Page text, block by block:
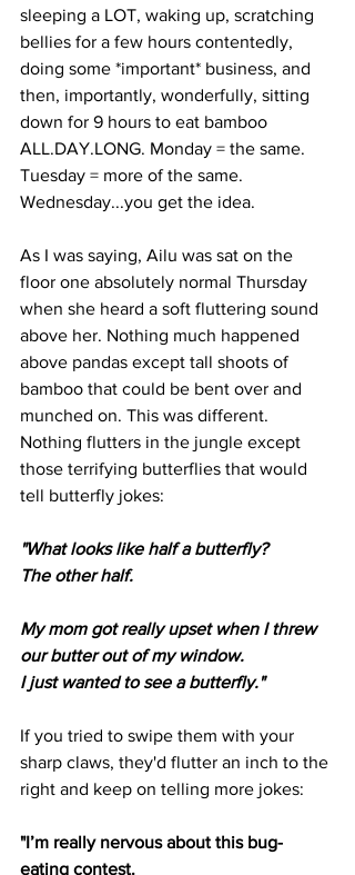
sleeping a LOT, waking up, scratching
bellies for a few hours contentedly,
doing some *important* business, and
then, importantly, wonderfully, sitting
down for 9 hours to eat bamboo
ALL.DAY.LONG. Monday = the same.
Tuesday = more of the same.
Wednesday...you get the idea.
As I was saying, Ailu was sat on the
floor one absolutely normal Thursday
when she heard a soft fluttering sound
above her. Nothing much happened
above pandas except tall shoots of
bamboo that could be bent over and
munched on. This was different.
Nothing flutters in the jungle except
those terrifying butterflies that would
tell butterfly jokes:
"What looks like half a butterfly?
The other half.
My mom got really upset when I threw
our butter out of my window.
I just wanted to see a butterfly."
If you tried to swipe them with your
sharp claws, they'd flutter an inch to the
right and keep on telling more jokes:
"I’m really nervous about this bug-
eating contest.